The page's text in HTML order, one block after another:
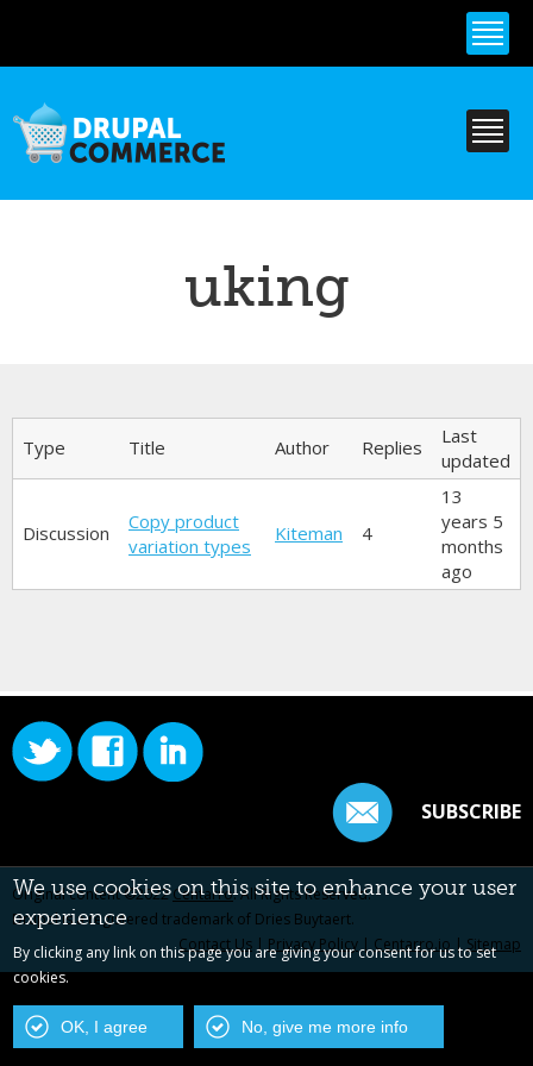
content
uking
Primary tabs
Type Title Author Replies
Last
updated
Discussion
Copy product
variation types
Kiteman 4
13
years 5
months
ago
SUBSCRIBE
Original content ©2022Centarro. All Rights Reserved.
Drupal is a registered trademark of Dries Buytaert.
Contact Us | Privacy Policy | Centarro.io | Sitemap
We use cookies on this site to enhance your user
experience
By clicking any link on this page you are giving your consent for us to set
cookies.
OK, I agree No, give me more info